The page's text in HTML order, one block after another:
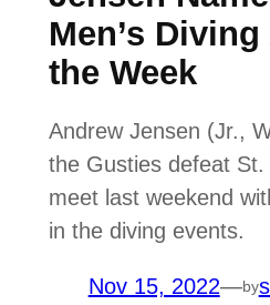
Men’s
the Week
Andrew Jensen (Jr.,
the Gusties defeat St.
meet last weekend
in the diving events.
Nov 15, 2022—by